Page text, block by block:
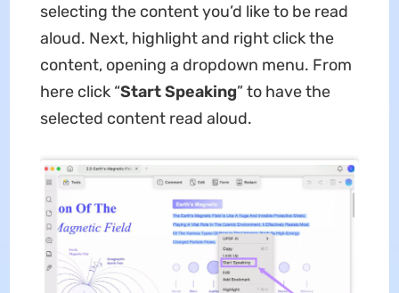
selecting the content you’d like to be read
aloud. Next, highlight and right click the
content, opening a dropdown menu. From
here click “Start Speaking” to have the
selected content read aloud.